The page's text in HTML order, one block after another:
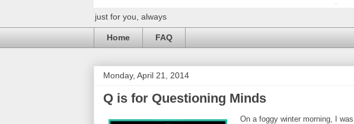
just for you, always
Home FAQ
Monday, April 21, 2014
Q is for Questioning Minds
On a foggy winter morning, I